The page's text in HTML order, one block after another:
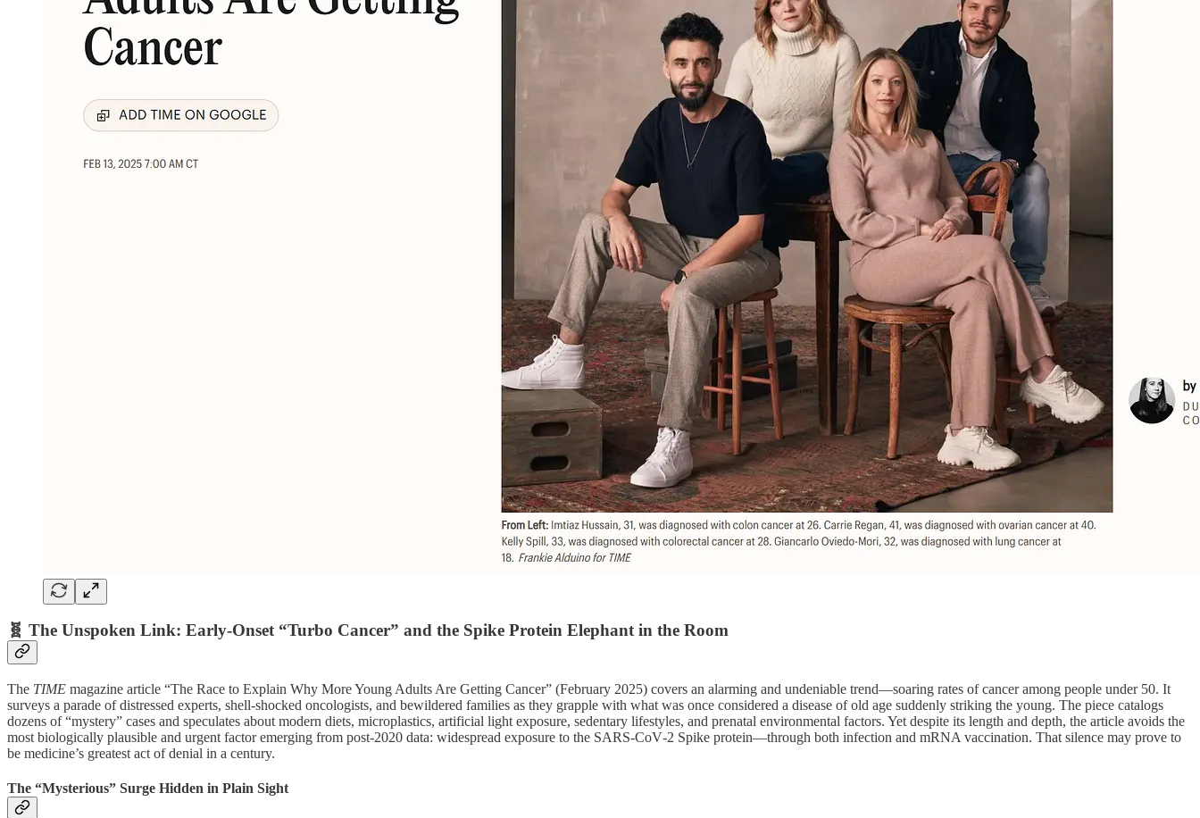
🧬 The Unspoken Link: Early-Onset “Turbo Cancer” and the Spike Protein Elephant in the Room
The TIME magazine article “The Race to Explain Why More Young Adults Are Getting Cancer” (February 2025) covers an alarming and undeniable trend—soaring rates of cancer among people under 50. It
surveys a parade of distressed experts, shell-shocked oncologists, and bewildered families as they grapple with what was once considered a disease of old age suddenly striking the young. The piece catalogs
dozens of “mystery” cases and speculates about modern diets, microplastics, artificial light exposure, sedentary lifestyles, and prenatal environmental factors. Yet despite its length and depth, the article avoids the
most biologically plausible and urgent factor emerging from post-2020 data: widespread exposure to the SARS-CoV‑2 Spike protein—through both infection and mRNA vaccination. That silence may prove to
be medicine’s greatest act of denial in a century.
The “Mysterious” Surge Hidden in Plain Sight